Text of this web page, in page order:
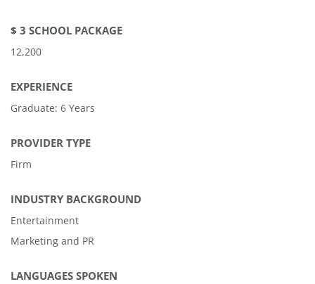
$ 3 SCHOOL PACKAGE
12,200
EXPERIENCE
Graduate: 6 Years
PROVIDER TYPE
Firm
INDUSTRY BACKGROUND
Entertainment
Marketing and PR
LANGUAGES SPOKEN